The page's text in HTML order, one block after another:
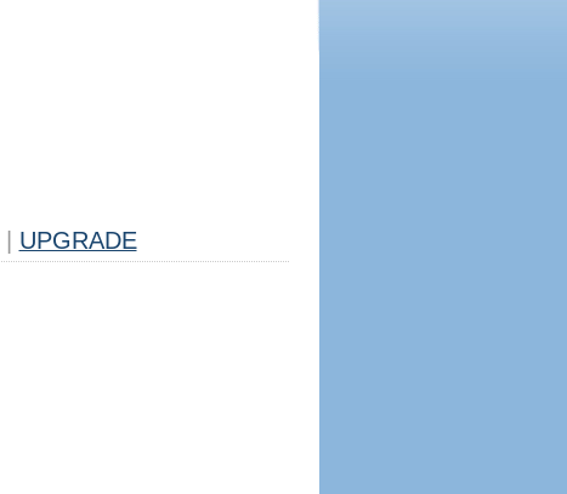
UPGRADE